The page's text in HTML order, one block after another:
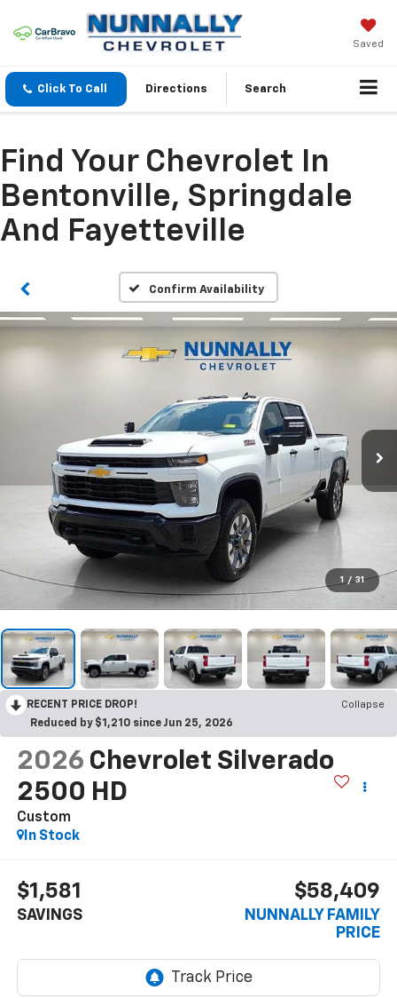
Saved
Click To Call Directions Search
Find Your Chevrolet In
Bentonville, Springdale
And Fayetteville
Confirm Availability
1 / 31
RECENT PRICE DROP!
Collapse
Reduced by $1,210 since Jun 25, 2026
2026 Chevrolet Silverado
2500 HD
Custom
In Stock
$1,581
SAVINGS
$58,409
NUNNALLY FAMILY
PRICE